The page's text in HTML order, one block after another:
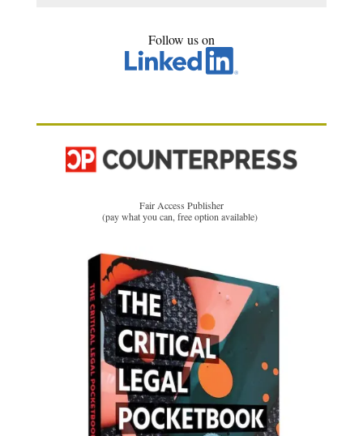
Follow us on
Fair Access Publisher
(pay what you can, free option available)